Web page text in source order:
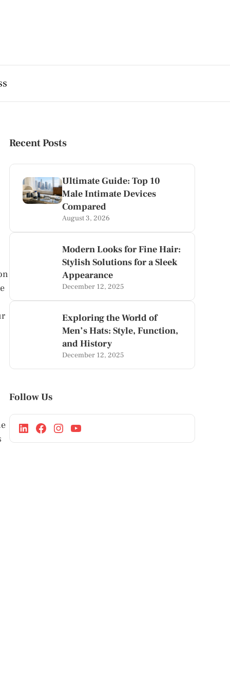
Recent Posts
Ultimate Guide: Top 10
Male Intimate Devices
Compared
August 3, 2026
Modern Looks for Fine Hair:
Stylish Solutions for a Sleek
Appearance
December 12, 2025
Exploring the World of
Men’s Hats: Style, Function,
and History
December 12, 2025
Follow Us